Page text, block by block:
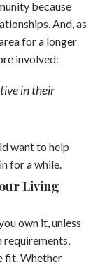
because
And, as
for a longer
involved:
in their
want to help
for a while.
Living
own it, unless
fit. Whether